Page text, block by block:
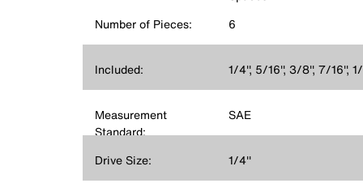
Number of Pieces:
6
Included: 1/4'', 5/16'', 3/8'', 7/16'',
Measurement
Standard:
SAE
Drive Size: 1/4''